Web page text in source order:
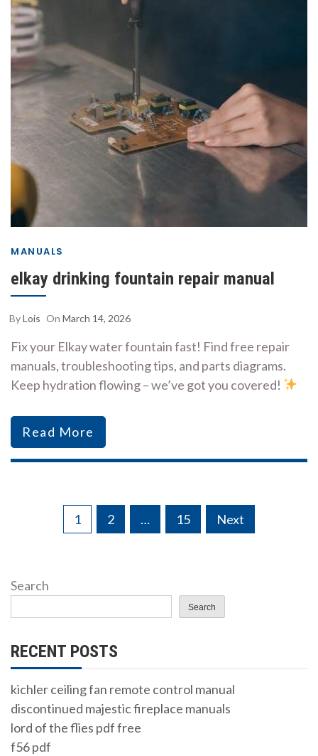
MANUALS
elkay drinking fountain repair manual
ByLois On March 14, 2026
Fix your Elkay water fountain fast! Find free repair
manuals, troubleshooting tips, and parts diagrams.
Keep hydration flowing – we’ve got you covered!
Read More
1 2 … 15 Next
Search
Search
RECENT POSTS
kichler ceiling fan remote control manual
discontinued majestic fireplace manuals
lord of the flies pdf free
f56 pdf